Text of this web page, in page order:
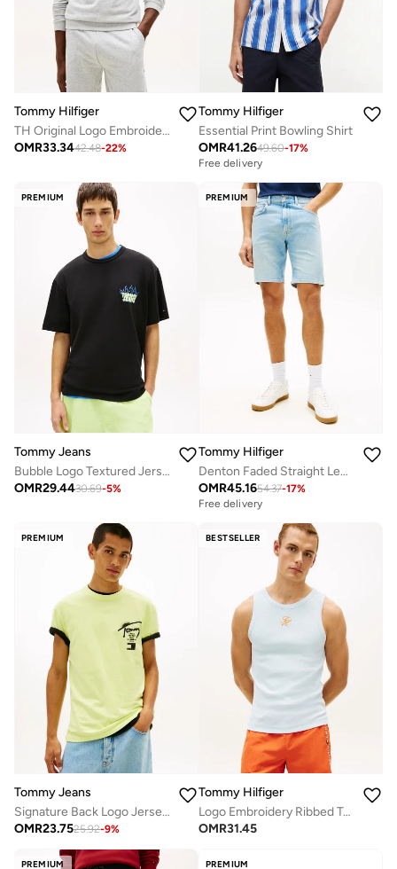
Tommy Hilfiger
TH Original Logo Embroidery Track Top
OMR33.3442.48-22%
Tommy Hilfiger
Essential Print Bowling Shirt
OMR41.2649.60-17%
Free delivery
PREMIUM
Tommy Jeans
Bubble Logo Textured Jersey Relaxed T-Shirt
OMR29.4430.69-5%
PREMIUM
Tommy Hilfiger
Denton Faded Straight Leg Denim Shorts
OMR45.1654.37-17%
Free delivery
PREMIUM
Tommy Jeans
Signature Back Logo Jersey T-Shirt
OMR23.7525.92-9%
BESTSELLER
Tommy Hilfiger
Logo Embroidery Ribbed Tank Top
OMR31.45
PREMIUM PREMIUM